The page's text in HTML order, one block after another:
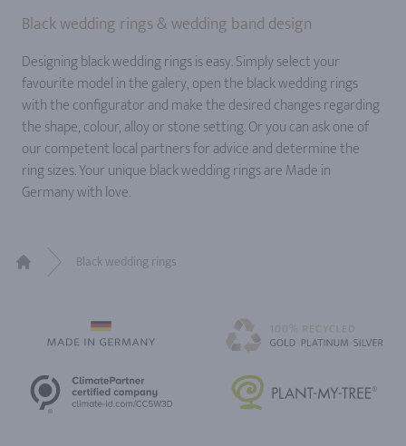
Black wedding rings & wedding band design
Designing black wedding rings is easy. Simply select your
favourite model in the galery, open the black wedding rings
with the configurator and make the desired changes regarding
the shape, colour, alloy or stone setting. Or you can ask one of
our competent local partners for advice and determine the
ring sizes. Your unique black wedding rings are Made in
Germany with love.
Black wedding rings